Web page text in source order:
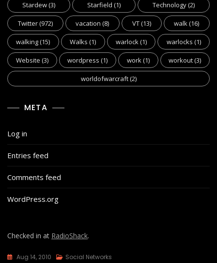
Stardew(3) Starfield (1) Technology(2)
Twitter(972) vacation (8) VT(13) walk(16)
walking(15) Walks (1) warlock(1) warlocks (1)
Website (3) wordpress (1) work(1) workout(3)
worldofwarcraft(2)
META
Log in
Entries feed
Comments feed
WordPress.org
Checked in at RadioShack.
Aug 14, 2010 Social Networks